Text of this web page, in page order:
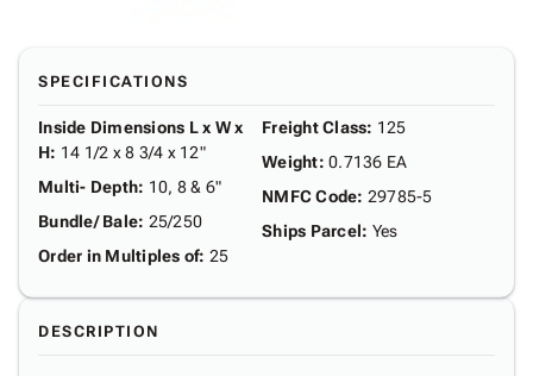
SPECIFICATIONS
Inside Dimensions L x W x
H: 14 1/2 x 8 3/4 x 12"
Multi- Depth: 10, 8 & 6"
Bundle/ Bale: 25/250
Order in Multiples of: 25
Freight Class: 125
Weight: 0.7136 EA
NMFC Code: 29785-5
Ships Parcel: Yes
DESCRIPTION